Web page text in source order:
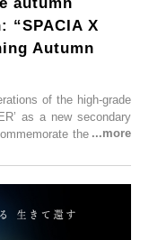
“SPACIA X
Autumn
of the high-grade
as a new secondary
the launch,
Journey’, which will